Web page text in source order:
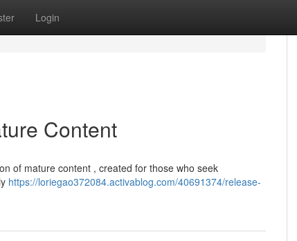
Login
Content
of mature content , created for those who seek
https://loriegao372084.activablog.com/40691374/release-